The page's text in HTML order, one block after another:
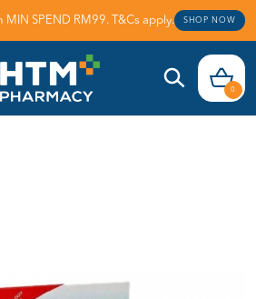
MIN SPEND RM99. T&Cs apply. SHOP NOW
0